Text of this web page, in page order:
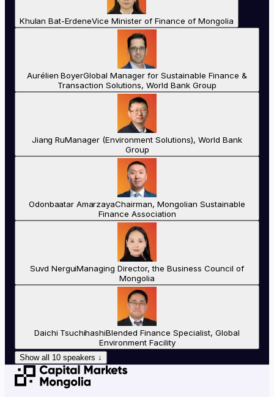
Khulan Bat-ErdeneVice Minister of Finance of Mongolia
Aurélien BoyerGlobal Manager for Sustainable Finance &
Transaction Solutions, World Bank Group
Jiang RuManager (Environment Solutions), World Bank
Group
Odonbaatar AmarzayaChairman, Mongolian Sustainable
Finance Association
Suvd NerguiManaging Director, the Business Council of
Mongolia
Daichi TsuchihashiBlended Finance Specialist, Global
Environment Facility
Show all 10 speakers ↓